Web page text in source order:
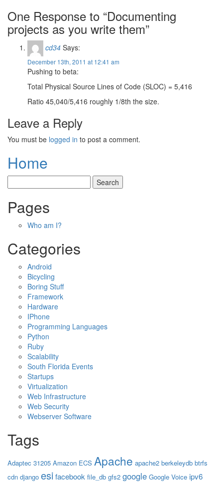
One Response to “Documenting
projects as you write them”
cd34 Says:
December 13th, 2011 at 12:41 am
Pushing to beta:
Total Physical Source Lines of Code (SLOC) = 5,416
Ratio 45,040/5,416 roughly 1/8th the size.
Leave a Reply
You must be logged in to post a comment.
Home
Pages
Who am I?
Categories
Android
Bicycling
Boring Stuff
Framework
Hardware
IPhone
Programming Languages
Python
Ruby
Scalability
South Florida Events
Startups
Virtualization
Web Infrastructure
Web Security
Webserver Software
Tags
Adaptec 31205 Amazon ECS Apache apache2 berkeleydb btrfs
cdn django esifacebook file_db gfs2 google Google Voice ipv6